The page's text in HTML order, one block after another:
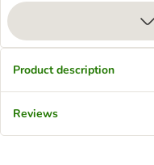
Product description
Reviews